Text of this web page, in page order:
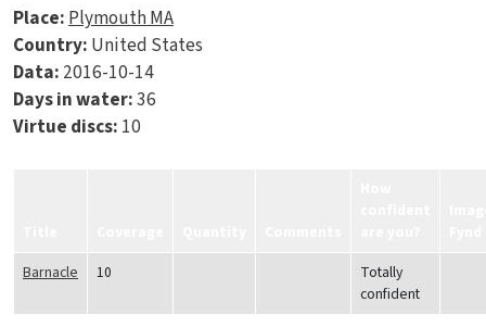
Place:Plymouth MA
Country: United States
Data: 2016-10-14
Days in water:36
Virtue discs: 10
Barnacle
10
Totally
confident